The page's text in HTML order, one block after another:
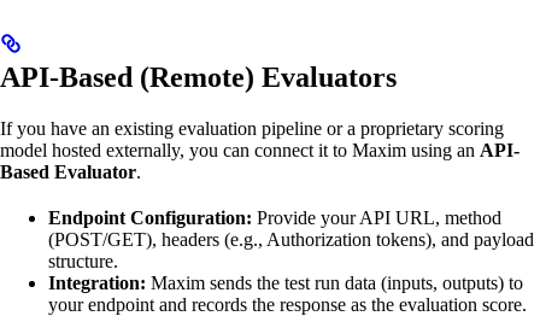
API-Based (Remote) Evaluators
If you have an existing evaluation pipeline or a proprietary scoring
model hosted externally, you can connect it to Maxim using an API-
Based Evaluator.
Endpoint Configuration: Provide your API URL, method
(POST/GET), headers (e.g., Authorization tokens), and payload
structure.
Integration: Maxim sends the test run data (inputs, outputs) to
your endpoint and records the response as the evaluation score.